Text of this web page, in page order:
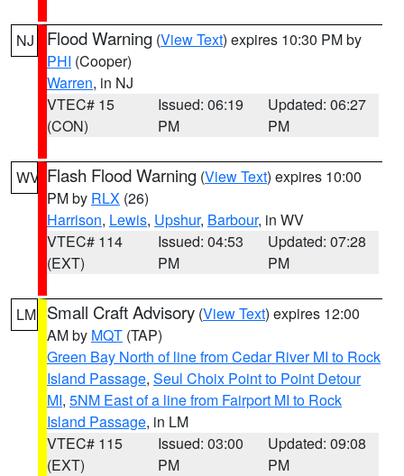
NJ Flood Warning (View Text) expires 10:30 PM by
PHI (Cooper)
Warren, in NJ
VTEC# 15
(CON)
Issued: 06:19
PM
Updated: 06:27
PM
WV Flash Flood Warning (View Text) expires 10:00
PM by RLX (26)
Harrison, Lewis, Upshur, Barbour, in WV
VTEC# 114
(EXT)
Issued: 04:53
PM
Updated: 07:28
PM
LM Small Craft Advisory (View Text) expires 12:00
AM by MQT (TAP)
Green Bay North of line from Cedar River MI to Rock
Island Passage, Seul Choix Point to Point Detour
MI, 5NM East of a line from Fairport MI to Rock
Island Passage, in LM
VTEC# 115
(EXT)
Issued: 03:00
PM
Updated: 09:08
PM